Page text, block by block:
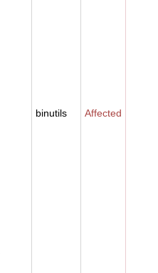
binutils Affected